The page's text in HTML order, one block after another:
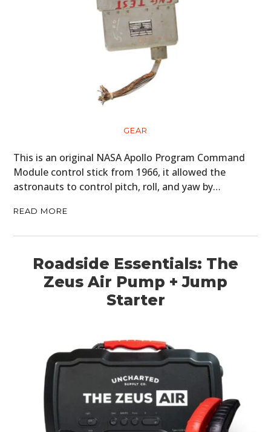
GEAR
This is an original NASA Apollo Program Command
Module control stick from 1966, it allowed the
astronauts to control pitch, roll, and yaw by…
READ MORE
Roadside Essentials: The
Zeus Air Pump + Jump
Starter